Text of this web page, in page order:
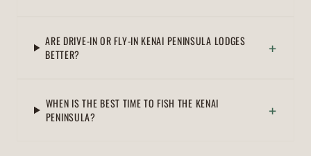
ARE DRIVE-IN OR FLY-IN KENAI PENINSULA LODGES
BETTER?
+
WHEN IS THE BEST TIME TO FISH THE KENAI
PENINSULA?
+